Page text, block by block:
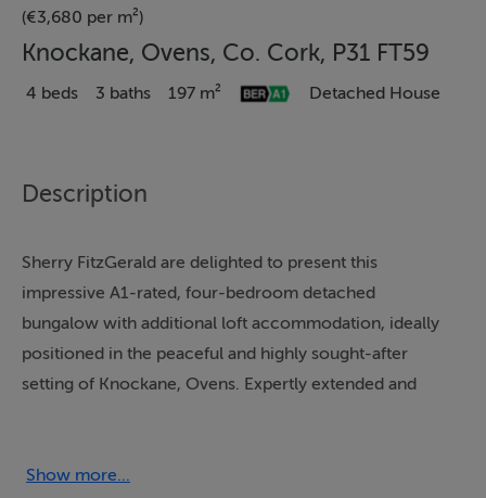
(€3,680 per m²)
Knockane, Ovens, Co. Cork, P31 FT59
4 beds 3 baths 197 m² Detached House
Description
Sherry FitzGerald are delighted to present this
impressive A1-rated, four-bedroom detached
bungalow with additional loft accommodation, ideally
positioned in the peaceful and highly sought-after
setting of Knockane, Ovens. Expertly extended and
Show more...